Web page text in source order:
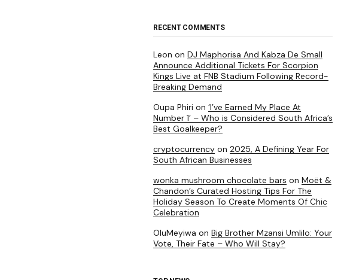
RECENT COMMENTS
Leon on DJ Maphorisa And Kabza De Small
Announce Additional Tickets For Scorpion
Kings Live at FNB Stadium Following Record-
Breaking Demand
Oupa Phiri on ‘I’ve Earned My Place At
Number 1’ – Who is Considered South Africa’s
Best Goalkeeper?
cryptocurrency on 2025, A Defining Year For
South African Businesses
wonka mushroom chocolate bars on Moët &
Chandon’s Curated Hosting Tips For The
Holiday Season To Create Moments Of Chic
Celebration
OluMeyiwa on Big Brother Mzansi Umlilo: Your
Vote, Their Fate – Who Will Stay?